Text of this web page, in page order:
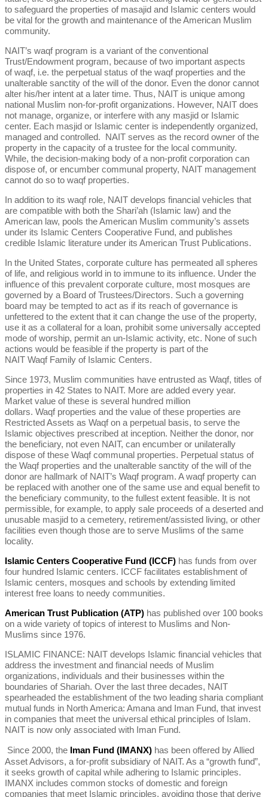
to safeguard the properties of masajid and Islamic centers would
be vital for the growth and maintenance of the American Muslim
community.
NAIT’s waqf program is a variant of the conventional
Trust/Endowment program, because of two important aspects
of waqf, i.e. the perpetual status of the waqf properties and the
unalterable sanctity of the will of the donor. Even the donor cannot
alter his/her intent at a later time. Thus, NAIT is unique among
national Muslim non-for-profit organizations. However, NAIT does
not manage, organize, or interfere with any masjid or Islamic
center. Each masjid or Islamic center is independently organized,
managed and controlled. NAIT serves as the record owner of the
property in the capacity of a trustee for the local community.
While, the decision-making body of a non-profit corporation can
dispose of, or encumber communal property, NAIT management
cannot do so to waqf properties.
In addition to its waqf role, NAIT develops financial vehicles that
are compatible with both the Shari’ah (Islamic law) and the
American law, pools the American Muslim community’s assets
under its Islamic Centers Cooperative Fund, and publishes
credible Islamic literature under its American Trust Publications.
In the United States, corporate culture has permeated all spheres
of life, and religious world in to immune to its influence. Under the
influence of this prevalent corporate culture, most mosques are
governed by a Board of Trustees/Directors. Such a governing
board may be tempted to act as if its reach of governance is
unfettered to the extent that it can change the use of the property,
use it as a collateral for a loan, prohibit some universally accepted
mode of worship, permit an un-Islamic activity, etc. None of such
actions would be feasible if the property is part of the
NAIT Waqf Family of Islamic Centers.
Since 1973, Muslim communities have entrusted as Waqf, titles of
properties in 42 States to NAIT. More are added every year.
Market value of these is several hundred million
dollars. Waqf properties and the value of these properties are
Restricted Assets as Waqf on a perpetual basis, to serve the
Islamic objectives prescribed at inception. Neither the donor, nor
the beneficiary, not even NAIT, can encumber or unilaterally
dispose of these Waqf communal properties. Perpetual status of
the Waqf properties and the unalterable sanctity of the will of the
donor are hallmark of NAIT’s Waqf program. A waqf property can
be replaced with another one of the same use and equal benefit to
the beneficiary community, to the fullest extent feasible. It is not
permissible, for example, to apply sale proceeds of a deserted and
unusable masjid to a cemetery, retirement/assisted living, or other
facilities even though those are to serve Muslims of the same
locality.
Islamic Centers Cooperative Fund (ICCF) has funds from over
four hundred Islamic centers. ICCF facilitates establishment of
Islamic centers, mosques and schools by extending limited
interest free loans to needy communities.
American Trust Publication (ATP) has published over 100 books
on a wide variety of topics of interest to Muslims and Non-
Muslims since 1976.
ISLAMIC FINANCE: NAIT develops Islamic financial vehicles that
address the investment and financial needs of Muslim
organizations, individuals and their businesses within the
boundaries of Shariah. Over the last three decades, NAIT
spearheaded the establishment of the two leading sharia compliant
mutual funds in North America: Amana and Iman Fund, that invest
in companies that meet the universal ethical principles of Islam.
NAIT is now only associated with Iman Fund.
Since 2000, the Iman Fund (IMANX) has been offered by Allied
Asset Advisors, a for-profit subsidiary of NAIT. As a “growth fund”,
it seeks growth of capital while adhering to Islamic principles.
IMANX includes common stocks of domestic and foreign
companies that meet Islamic principles, avoiding those that derive